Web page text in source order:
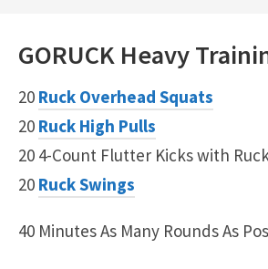
GORUCK Heavy
20 Ruck Overhead Squats
20 Ruck High Pulls
20 4-Count Flutter Kicks with
20 Ruck Swings
40 Minutes As Many Rounds As